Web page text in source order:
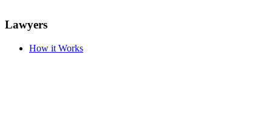
Lawyers
How it Works